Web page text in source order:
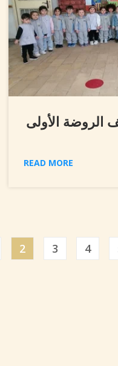
الأولى
READ MORE
2 3 4